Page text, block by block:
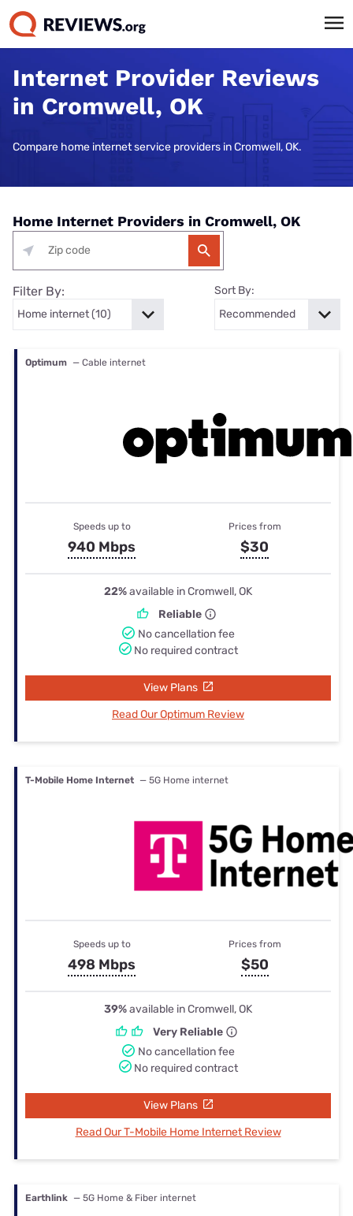
Internet Provider Reviews
in Cromwell, OK
Compare home internet service providers in Cromwell, OK.
Home Internet Providers in Cromwell, OK
Filter By: Sort By:
Optimum — Cable internet
Speeds up to
940 Mbps
Prices from
$30
22%available in Cromwell, OK
Reliable
No cancellation fee
No required contract
View Plans
Read Our Optimum Review
T-Mobile Home Internet — 5G Home internet
Speeds up to
498 Mbps
Prices from
$50
39%available in Cromwell, OK
Very Reliable
No cancellation fee
No required contract
View Plans
Read Our T-Mobile Home Internet Review
Earthlink — 5G Home & Fiber internet